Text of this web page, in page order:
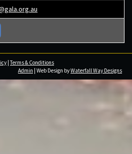
|Terms & Conditions
Admin | Web Design byWaterfall Way Designs